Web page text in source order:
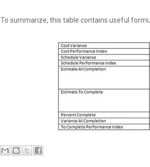
To summarize, this table contains useful